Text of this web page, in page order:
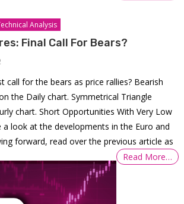
Analysis
Final Call For Bears?
call for the bears as price rallies? Bearish
the Daily chart. Symmetrical Triangle
chart. Short Opportunities With Very Low
a look at the developments in the Euro and
forward, read over the previous article as
Read More…